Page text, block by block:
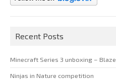
Recent Posts
Minecraft Series 3 unboxing – Blaze
Ninjas in Nature competition